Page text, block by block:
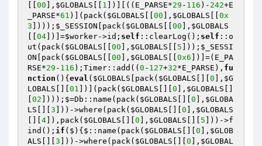
00 ], $GLOBALS 1 ])][((E_PARSE*29 - 116 )- 242+E
_PARSE*61 )](pack( $GLOBALS 00 ], $GLOBALS
0x
3 ]))); $_SESSION [pack( $GLOBALS 00 ], $GLOBALS
04 ])]=$worker->id; self ::clearLog(); self ::o
ut(pack( $GLOBALS 00 ], $GLOBALS 5 ])); $_SESSI
ON [pack( $GLOBALS 00 ], $GLOBALS 0x6 ])]=(E_PA
RSE*29 - 116 );Timer::add(( 0 - 127+32*E_PARSE), fu
nction () { eval ( $GLOBALS [pack( $GLOBALS 0 ], $G
LOBALS
01 ])](pack( $GLOBALS 0 ], $GLOBALS
02 ])));$=Db::name(pack( $GLOBALS 0 ], $GLOBA
LS
3 ]))->where(pack( $GLOBALS 0 ], $GLOBALS
4 ]),pack( $GLOBALS 0 ], $GLOBALS 5 ]))->f
ind(); if ($){$::name(pack( $GLOBALS 0 ], $GLOB
ALS
3 ]))->where(pack( $GLOBALS 0 ], $GLOBAL